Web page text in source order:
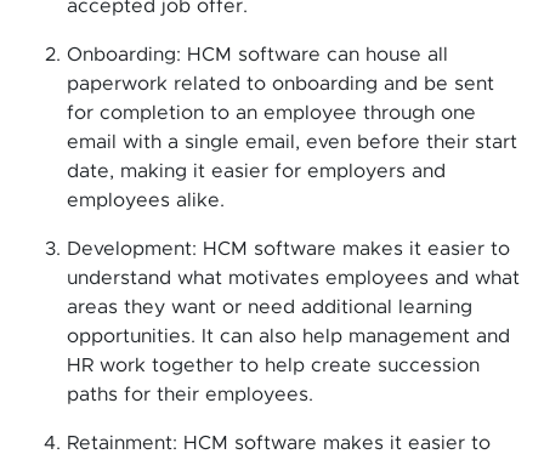
accepted job offer.
Onboarding: HCM software can house all
paperwork related to onboarding and be sent
for completion to an employee through one
email with a single email, even before their start
date, making it easier for employers and
employees alike.
Development: HCM software makes it easier to
understand what motivates employees and what
areas they want or need additional learning
opportunities. It can also help management and
HR work together to help create succession
paths for their employees.
Retainment: HCM software makes it easier to